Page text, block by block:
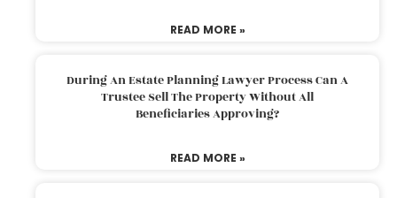
READ MORE »
During An Estate Planning Lawyer Process Can A
Trustee Sell The Property Without All
Beneficiaries Approving?
READ MORE »